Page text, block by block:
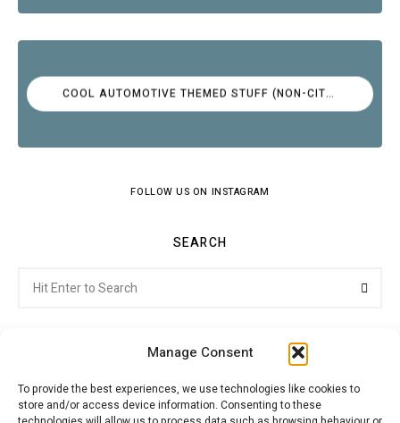
Manage Consent
To provide the best experiences, we use technologies like cookies to
store and/or access device information. Consenting to these
COOL AUTOMOTIVE THEMED STUFF (NON-CITROËN)
FOLLOW US ON INSTAGRAM
SEARCH
for:
Citroenvie © Copyright 2026. All rights reserved.